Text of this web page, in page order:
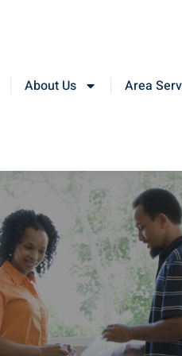
About Us Area